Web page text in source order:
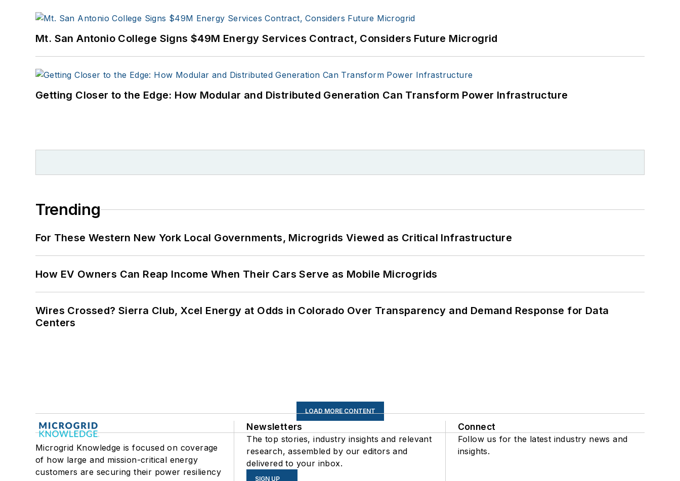
Mt. San Antonio College Signs $49M Energy Services Contract, Considers Future Microgrid
Getting Closer to the Edge: How Modular and Distributed Generation Can Transform Power Infrastructure
Trending
For These Western New York Local Governments, Microgrids Viewed as Critical Infrastructure
How EV Owners Can Reap Income When Their Cars Serve as Mobile Microgrids
Wires Crossed? Sierra Club, Xcel Energy at Odds in Colorado Over Transparency and Demand Response for Data
Centers
LOAD MORE CONTENT
Microgrid Knowledge is focused on coverage
of how large and mission-critical energy
customers are securing their power resiliency
Newsletters
The top stories, industry insights and relevant
research, assembled by our editors and
delivered to your inbox.
SIGN UP
Connect
Follow us for the latest industry news and
insights.